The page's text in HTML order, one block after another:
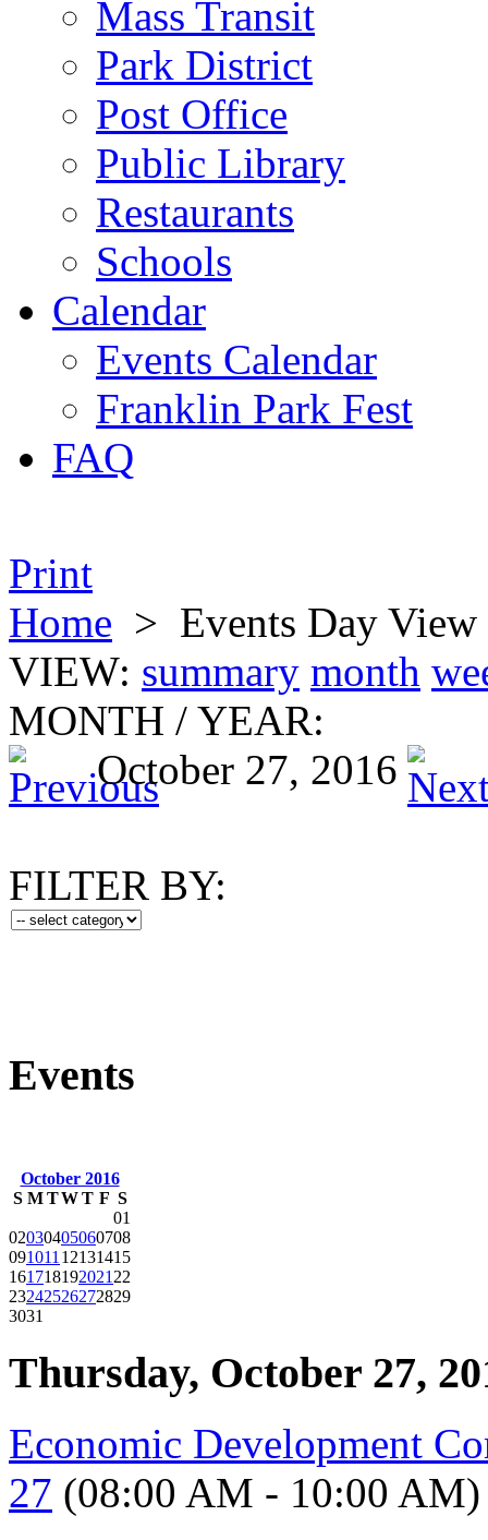
Mass Transit
Park District
Post Office
Public Library
Restaurants
Schools
Calendar
Events Calendar
Franklin Park Fest
FAQ
Print
Home > Events Day View
VIEW: summary month
MONTH / YEAR:
October 27, 2016
FILTER BY:
Events
October 2016
S M TWT F S
01
02030405060708
09101112131415
16171819202122
23242526272829
3031
Thursday, October 27,
Economic Development
27 (08:00 AM - 10:00 AM)